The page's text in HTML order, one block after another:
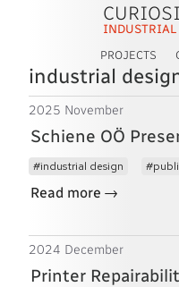
INDUSTRIAL
PROJECTS
industrial
2025 November
Schiene OÖ
industrial design
Read more →
2024 December
Printer